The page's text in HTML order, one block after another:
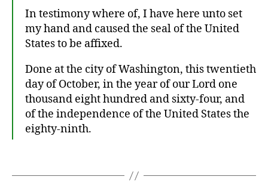
In testimony where of, I have here unto set
my hand and caused the seal of the United
States to be affixed.
Done at the city of Washington, this twentieth
day of October, in the year of our Lord one
thousand eight hundred and sixty-four, and
of the independence of the United States the
eighty-ninth.
a
h
a
Li
n
c
ol
n,
cl